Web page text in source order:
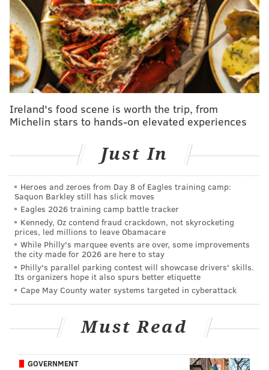
MORE ON THE EAGLES
Eagles-only mock draft, version 4.0
Eagles 2019 draft prospect visit tracker
Darren Sproles could return for one last season
with the Eagles
Mailbag: On Hicks, Wisniewski, Ajayi, Jernigan,
Fort, Sendejo, and comp picks
#JimmySays: The last time the Eagles took a safety in
the first round was in 1980. Well, sort of. It was
Roynell Young, who started his career as a corner, and
later had a stuffed animal seal named after him by
Jimmy Kempski. I loved Roynell the seal, and he loved
me, and we weren't ashamed.
Anyway, I find it very unlikely that they'll take a
safety in the first round this year when they already
have two starters there, even if one is aging and the
the other is in a contract years. Think trenches.
Josh Jacobs Lance
Zeirlein, NFL.com)
Ireland's food scene is worth the trip, from
Michelin stars to hands-on elevated experiences
Just In
Heroes and zeroes from Day 8 of Eagles training camp:
Saquon Barkley still has slick moves
Eagles 2026 training camp battle tracker
Kennedy, Oz contend fraud crackdown, not skyrocketing
prices, led millions to leave Obamacare
While Philly's marquee events are over, some improvements
the city made for 2026 are here to stay
Philly's parallel parking contest will showcase drivers' skills.
Its organizers hope it also spurs better etiquette
Cape May County water systems targeted in cyberattack
Must Read
GOVERNMENT